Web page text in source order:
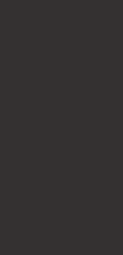
throughput to the
Identify
and other
Mutexes and other
enforce serialized
significant and
evaluation
straightforward to
can be more